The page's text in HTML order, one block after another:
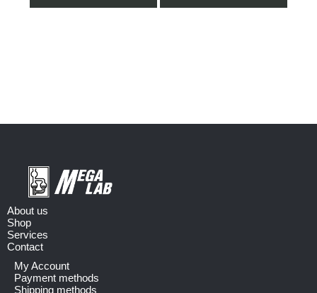
About us
Shop
Services
Contact
My Account
Payment methods
Shipping methods